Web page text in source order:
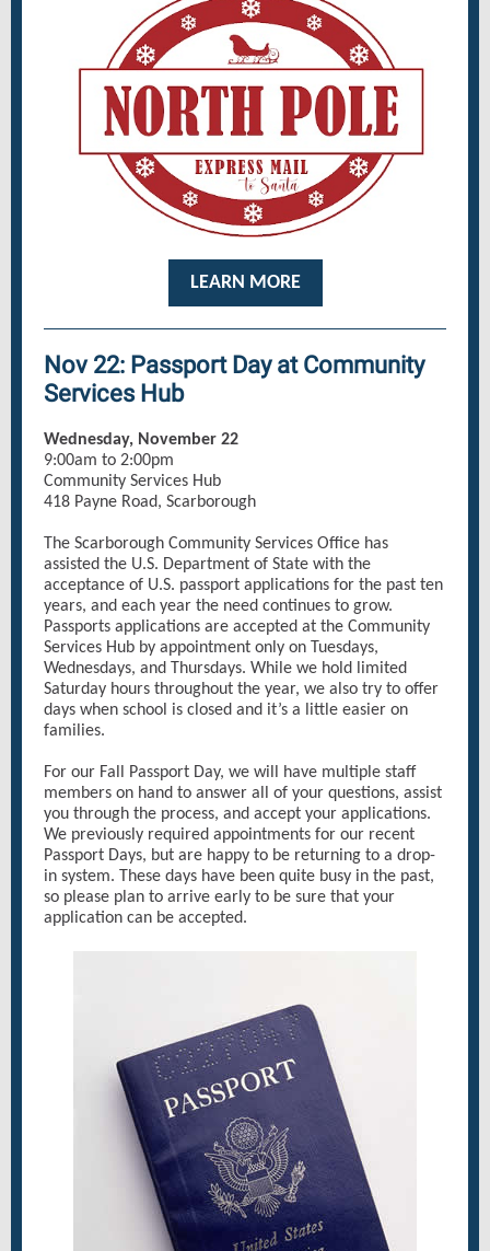
LEARN MORE
Nov 22: Passport Day at Community
Services Hub
Wednesday, November 22
9:00am to 2:00pm
Community Services Hub
418 Payne Road, Scarborough
The Scarborough Community Services Office has
assisted the U.S. Department of State with the
acceptance of U.S. passport applications for the past ten
years, and each year the need continues to grow.
Passports applications are accepted at the Community
Services Hub by appointment only on Tuesdays,
Wednesdays, and Thursdays. While we hold limited
Saturday hours throughout the year, we also try to offer
days when school is closed and it’s a little easier on
families.
For our Fall Passport Day, we will have multiple staff
members on hand to answer all of your questions, assist
you through the process, and accept your applications.
We previously required appointments for our recent
Passport Days, but are happy to be returning to a drop-
in system. These days have been quite busy in the past,
so please plan to arrive early to be sure that your
application can be accepted.